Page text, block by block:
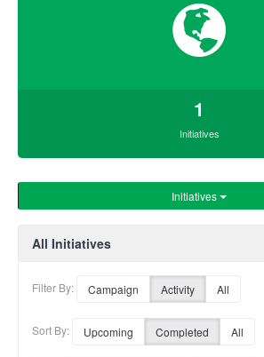
1
Initiatives
Initiatives
All Initiatives
Filter By: Campaign Activity All
Sort By: Upcoming Completed All